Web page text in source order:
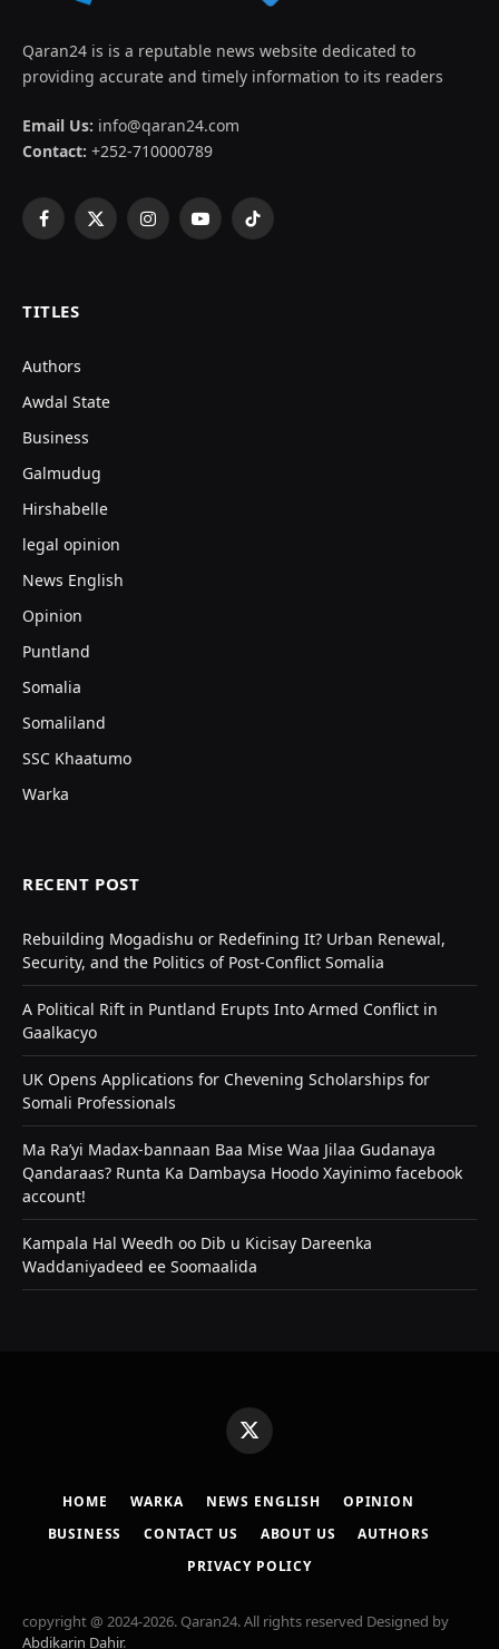
Qaran24 is is a reputable news website dedicated to
providing accurate and timely information to its readers
Email Us: info@qaran24.com
Contact: +252-710000789
Facebook
X
InstagramYouTubeTikTok
TITLES
Authors
Awdal State
Business
Galmudug
Hirshabelle
legal opinion
News English
Opinion
Puntland
Somalia
Somaliland
SSC Khaatumo
Warka
RECENT POST
Rebuilding Mogadishu or Redefining It? Urban Renewal,
Security, and the Politics of Post-Conflict Somalia
A Political Rift in Puntland Erupts Into Armed Conflict in
Gaalkacyo
UK Opens Applications for Chevening Scholarships for
Somali Professionals
Ma Ra’yi Madax-bannaan Baa Mise Waa Jilaa Gudanaya
Qandaraas? Runta Ka Dambaysa Hoodo Xayinimo facebook
account!
Kampala Hal Weedh oo Dib u Kicisay Dareenka
Waddaniyadeed ee Soomaalida
X
(Twitter)
HOME WARKA NEWS ENGLISH
OPINION
BUSINESS
CONTACT US ABOUT US
AUTHORS
PRIVACY POLICY
copyright @ 2024-2026. Qaran24. All rights reserved Designed by
Abdikarin Dahir.